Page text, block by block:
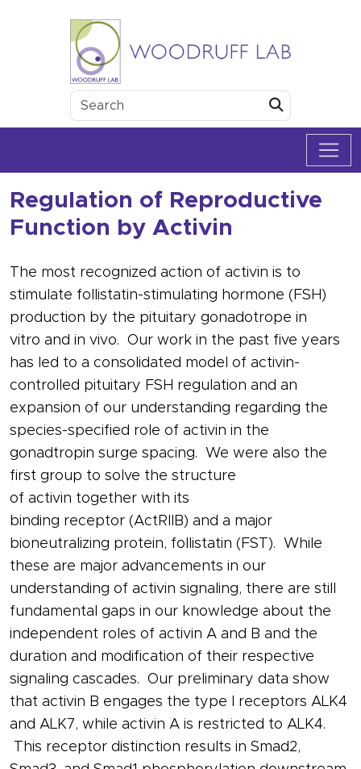
Woodruff Lab
Regulation of Reproductive
Function by Activin
The most recognized action of activin is to
stimulate follistatin-stimulating hormone ( FSH)
production by the pituitary gonadotrope in
vitro and in vivo. Our work in the past five years
has led to a consolidated model of activin-
controlled pituitary FSH regulation and an
expansion of our understanding regarding the
species-specified role of activin in the
gonadtropin surge spacing. We were also the
first group to solve the structure
of activin together with its
binding receptor (ActRIIB) and a major
bioneutralizing protein, follistatin (FST). While
these are major advancements in our
understanding of activin signaling, there are still
fundamental gaps in our knowledge about the
independent roles of activin A and B and the
duration and modification of their respective
signaling cascades. Our preliminary data show
that activin B engages the type I receptors ALK4
and ALK7, while activin A is restricted to ALK4.
This receptor distinction results in Smad2,